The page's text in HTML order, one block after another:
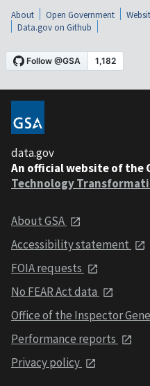
About Open Government
Data.gov on Github
data.gov
An official website of the
Technology
About GSA
Accessibility statement
FOIA requests
No FEAR Act data
Office of the Inspector
Performance reports
Privacy policy